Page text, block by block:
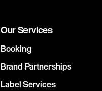
Our Services
Booking
Brand Partnerships
Label Services